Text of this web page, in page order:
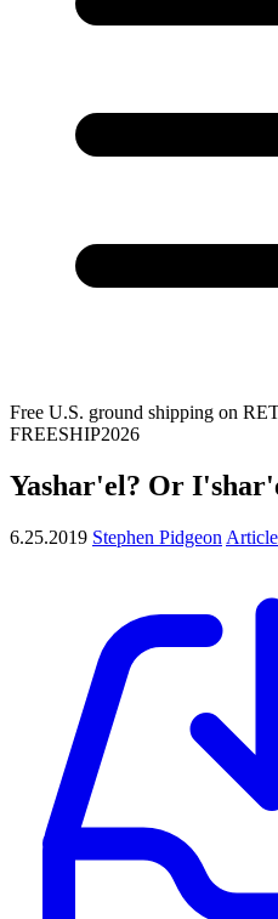
Free U.S. ground shipping on
FREESHIP2026
Yashar'el? Or
6.25.2019 Stephen Pidgeon